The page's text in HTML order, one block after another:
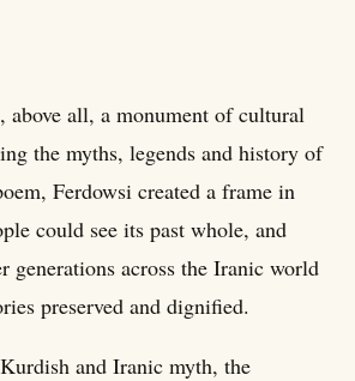
above all, a monument of cultural
the myths, legends and history of
Ferdowsi created a frame in
could see its past whole, and
generations across the Iranic world
preserved and dignified.
and Iranic myth, the